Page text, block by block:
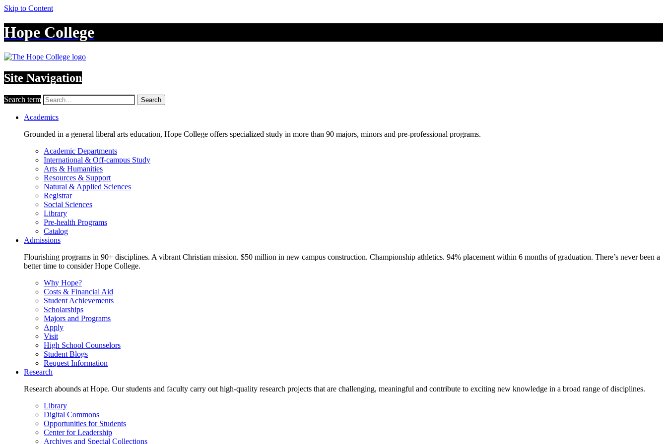
Skip to Content
Hope College
Site Navigation
Search term Search
Academics
Grounded in a general liberal arts education, Hope College offers specialized study in more than 90 majors, minors and pre-professional programs.
Academic Departments
International & Off-campus Study
Arts & Humanities
Resources & Support
Natural & Applied Sciences
Registrar
Social Sciences
Library
Pre-health Programs
Catalog
Admissions
Flourishing programs in 90+ disciplines. A vibrant Christian mission. $50 million in new campus construction. Championship athletics. 94% placement within 6 months of graduation. There’s never been a
better time to consider Hope College.
Why Hope?
Costs & Financial Aid
Student Achievements
Scholarships
Majors and Programs
Apply
Visit
High School Counselors
Student Blogs
Request Information
Research
Research abounds at Hope. Our students and faculty carry out high-quality research projects that are challenging, meaningful and contribute to exciting new knowledge in a broad range of disciplines.
Library
Digital Commons
Opportunities for Students
Center for Leadership
Archives and Special Collections